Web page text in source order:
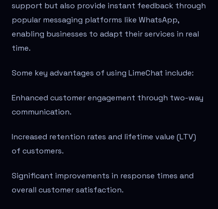
support but also provide instant feedback through
popular messaging platforms like WhatsApp,
enabling businesses to adapt their services in real
time.
Some key advantages of using LimeChat include:
Enhanced customer engagement through two-way
communication.
Increased retention rates and lifetime value (LTV)
of customers.
Significant improvements in response times and
overall customer satisfaction.